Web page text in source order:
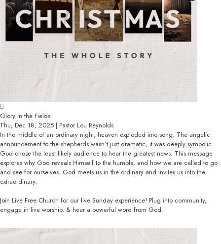
Glory in the Fields.
Thu, Dec 18, 2025 | Pastor Lou Reynolds
In the middle of an ordinary night, heaven exploded into song. The angelic
announcement to the shepherds wasn’t just dramatic, it was deeply symbolic.
God chose the least likely audience to hear the greatest news. This message
explores why God reveals Himself to the humble, and how we are called to go
and see for ourselves. God meets us in the ordinary and invites us into the
extraordinary.
Join Live Free Church for our live Sunday experience! Plug into community,
engage in live worship, & hear a powerful word from God.